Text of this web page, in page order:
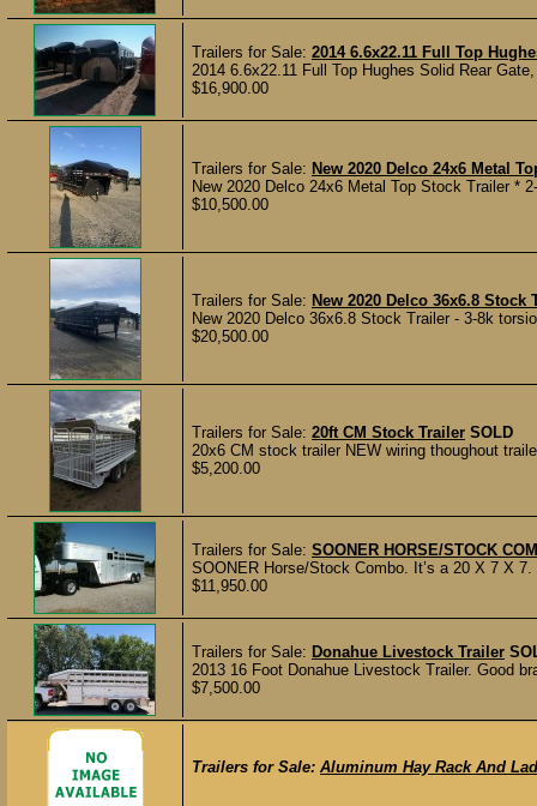
Trailers for Sale: 2014 6.6x22.11 Full Top
2014 6.6x22.11 Full Top Hughes Solid Rear
$16,900.00
Trailers for Sale: New 2020 Delco 24x6 Metal
New 2020 Delco 24x6 Metal Top Stock Trailer *
$10,500.00
Trailers for Sale: New 2020 Delco 36x6.8 Stock
New 2020 Delco 36x6.8 Stock Trailer - 3-8k
$20,500.00
Trailers for Sale: 20ft CM Stock Trailer SOLD
20x6 CM stock trailer NEW wiring thoughout
$5,200.00
Trailers for Sale: SOONER HORSE/STOCK
SOONER Horse/Stock Combo. It’s a 20 X 7 X
$11,950.00
Trailers for Sale: Donahue Livestock Trailer
2013 16 Foot Donahue Livestock Trailer. Good
$7,500.00
Trailers for Sale: Aluminum Hay Rack And